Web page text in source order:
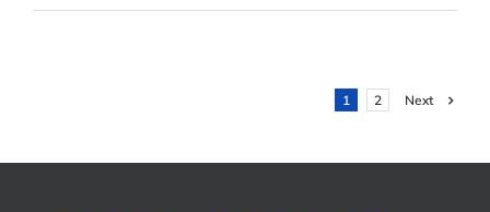
1 2 Next